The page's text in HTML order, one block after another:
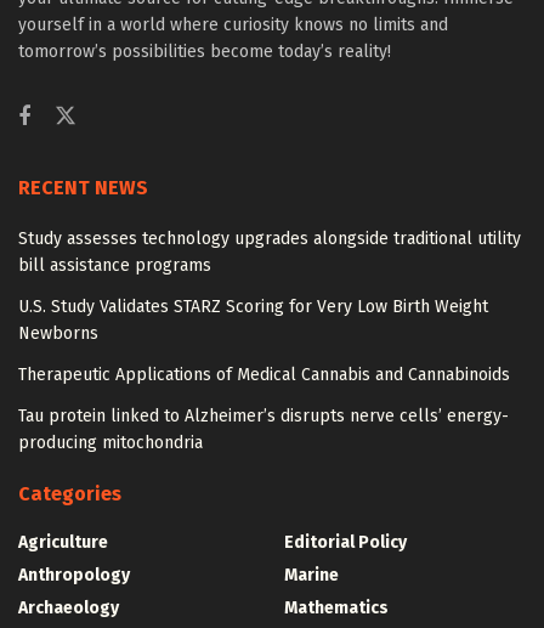
yourself in a world where curiosity knows no limits and
tomorrow’s possibilities become today’s reality!
RECENT NEWS
Study assesses technology upgrades alongside traditional utility
bill assistance programs
U.S. Study Validates STARZ Scoring for Very Low Birth Weight
Newborns
Therapeutic Applications of Medical Cannabis and Cannabinoids
Tau protein linked to Alzheimer’s disrupts nerve cells’ energy-
producing mitochondria
Categories
Agriculture
Anthropology
Archaeology
Editorial Policy
Marine
Mathematics